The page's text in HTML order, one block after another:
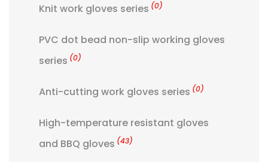
Knit work gloves series (0)
PVC dot bead non-slip working gloves
series (0)
Anti-cutting work gloves series (0)
High-temperature resistant gloves
and BBQ gloves (43)